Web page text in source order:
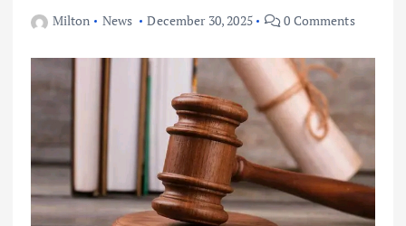
Milton News December 30, 2025 0 Comments